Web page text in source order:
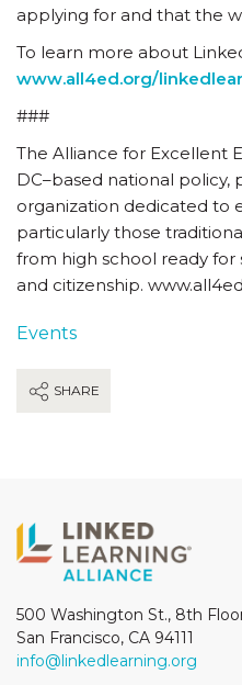
applying for and that the
To learn more about
www.all4ed.org/
###
The Alliance for Excellent
DC–based national policy,
organization dedicated to
particularly those
from high school ready for
and citizenship.
Events
SHARE
500 Washington St., 8th
San Francisco, CA 94111
info@linkedlearning.org